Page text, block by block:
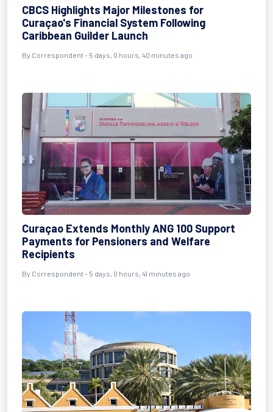
CBCS Highlights Major Milestones for
Curaçao's Financial System Following
Caribbean Guilder Launch
By Correspondent - 5 days, 0 hours, 40 minutes ago
Curaçao Extends Monthly ANG 100 Support
Payments for Pensioners and Welfare
Recipients
By Correspondent - 5 days, 0 hours, 41 minutes ago